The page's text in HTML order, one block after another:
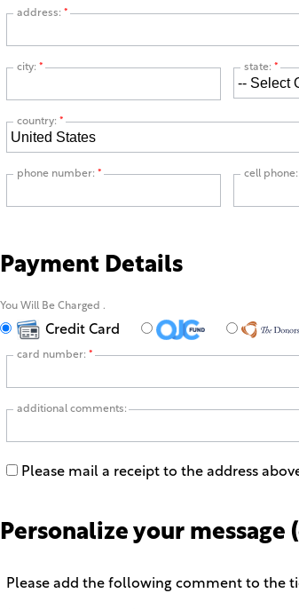
address:*
city:* state:*
country:*
phone number:* cell phone:
Payment Details
You Will Be Charged.
Credit Card
card number:*
additional comments:
Please mail a receipt to the address
Personalize your message
Please add the following comment to the